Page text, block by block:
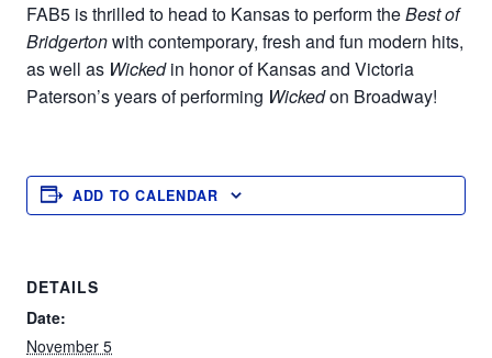
FAB5 is thrilled to head to Kansasto perform theBest of
Bridgertonwith contemporary, fresh and fun modern hits,
as well as Wickedin honor of Kansas and Victoria
Paterson’s years of performing Wickedon Broadway!
ADD TO CALENDAR
DETAILS
Date:
November 5